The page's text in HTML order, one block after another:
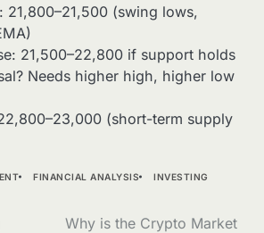
21,800–21,500 (swing lows,
21,500–22,800 if support holds
Needs higher high, higher low
(short-term supply
FINANCIAL ANALYSIS INVESTING
Why is the Crypto Market